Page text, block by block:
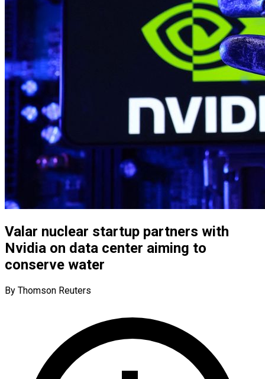
Valar nuclear startup partners with
Nvidia on data center aiming to
conserve water
By Thomson Reuters